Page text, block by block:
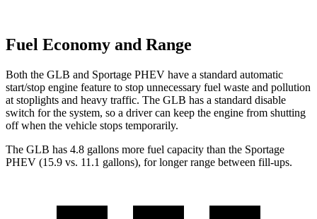
Fuel Economy and Range
Both the GLB and Sportage PHEV have a standard automatic
start/stop engine feature to stop unnecessary fuel waste and pollution
at stoplights and heavy traffic. The GLB has a standard disable
switch for the system, so a driver can keep the engine from shutting
off when the vehicle stops temporarily.
The GLB has 4.8 gallons more fuel capacity than the Sportage
PHEV (15.9 vs. 11.1 gallons), for longer range between fill-ups.